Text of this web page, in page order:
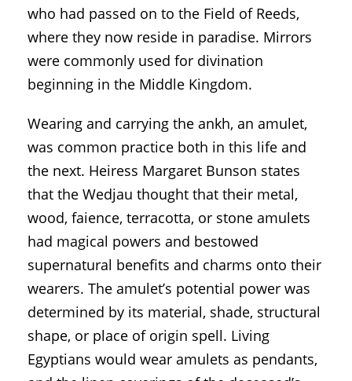
who had passed on to the Field of Reeds,
where they now reside in paradise. Mirrors
were commonly used for divination
beginning in the Middle Kingdom.
Wearing and carrying the ankh, an amulet,
was common practice both in this life and
the next. Heiress Margaret Bunson states
that the Wedjau thought that their metal,
wood, faience, terracotta, or stone amulets
had magical powers and bestowed
supernatural benefits and charms onto their
wearers. The amulet’s potential power was
determined by its material, shade, structural
shape, or place of origin spell. Living
Egyptians would wear amulets as pendants,